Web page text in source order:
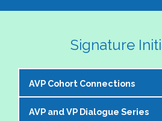
Signature
AVP Cohort Connections
The NASPA AVP Steering
AVP and VP Dialogue Series